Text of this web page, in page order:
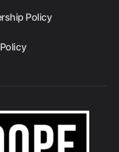
Policy